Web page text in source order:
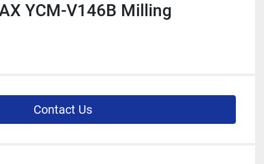
YCM-V146B Milling
Contact Us